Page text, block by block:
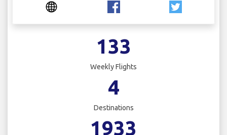
133
Weekly Flights
4
Destinations
1933